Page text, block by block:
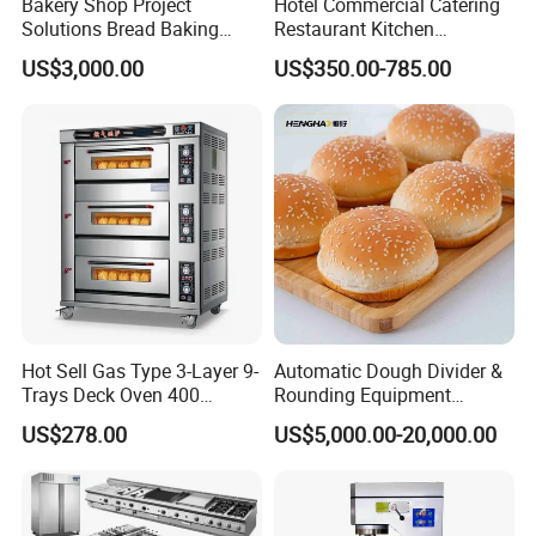
Solutions Bread Baking
Machines Commercial
Bakery Equipment
US$3,000.00
Restaurant Kitchen
Equipment for Hotel Central
Kitchen with Gas Electric
Range Stove Cooker Oven
Fryer Stove Griddle Grill
US$350.00-785.00
Hot Sell Gas Type 3-Layer 9-
Trays Deck Oven 400
Degree Kitchen Equipment
Baking Oven 1/2/3/4 for
Choose Deck Bakery Baking
Oven Pizza/Cake/Bread
Roaster
US$278.00
Automatic Dough Divider &
Rounding Equipment
Continuous Operation
US$5,000.00-20,000.00